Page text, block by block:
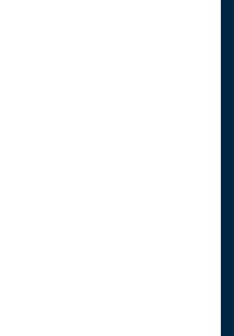
Year '25-'26